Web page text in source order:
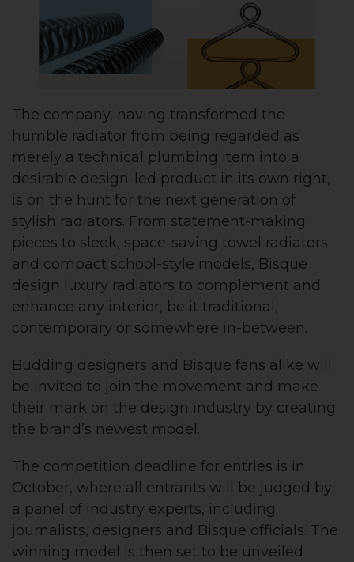
The company, having transformed the
humble radiator from being regarded as
merely a technical plumbing item into a
desirable design-led product in its own right,
is on the hunt for the next generation of
stylish radiators. From statement-making
pieces to sleek, space-saving towel radiators
and compact school-style models, Bisque
design luxury radiators to complement and
enhance any interior, be it traditional,
contemporary or somewhere in-between.
Budding designers and Bisque fans alike will
be invited to join the movement and make
their mark on the design industry by creating
the brand’s newest model.
The competition deadline for entries is in
October, where all entrants will be judged by
a panel of industry experts, including
journalists, designers and Bisque officials. The
winning model is then set to be unveiled